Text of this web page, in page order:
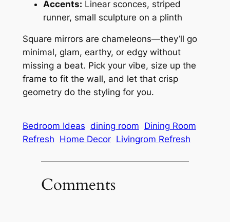
Accents: Linear sconces, striped
runner, small sculpture on a plinth
Square mirrors are chameleons—they’ll go
minimal, glam, earthy, or edgy without
missing a beat. Pick your vibe, size up the
frame to fit the wall, and let that crisp
geometry do the styling for you.
Bedroom Ideas dining room Dining Room
Refresh Home Decor Livingrom Refresh
Comments